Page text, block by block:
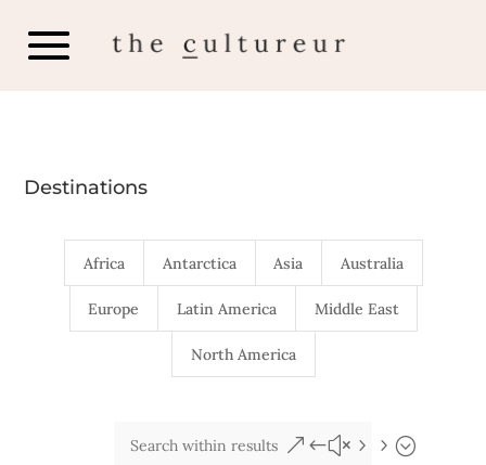
Destinations
Africa Antarctica Asia Australia
Europe Latin America Middle East
North America
&#x55;